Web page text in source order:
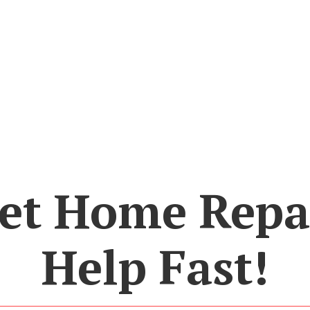
Home
Help Fast!